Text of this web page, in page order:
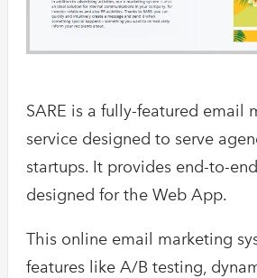
SARE is a fully-featured email
service designed to serve
startups. It provides end-to-
designed for the Web App.
This online email marketing
features like A/B testing,